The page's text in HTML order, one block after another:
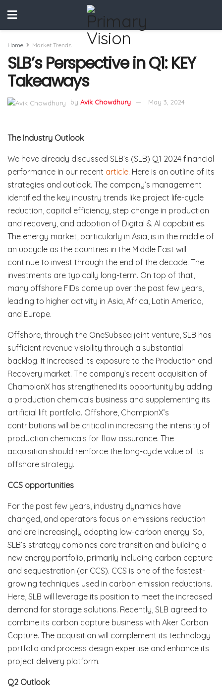
Home Market Trends
SLB’s Perspective in Q1: KEY
Takeaways
by Avik Chowdhury May 3, 2024
The Industry Outlook
We have already discussed SLB’s (SLB) Q1 2024 financial
performance in our recent article. Here is an outline of its
strategies and outlook. The company’s management
identified the key industry trends like project life-cycle
reduction, capital efficiency, step change in production
and recovery, and adoption of Digital & Al capabilities.
The energy market, particularly in Asia, is in the middle of
an upcycle as the countries in the Middle East will
continue to invest through the end of the decade. The
investments are typically long-term. On top of that,
many offshore FIDs came up over the past few years,
leading to higher activity in Asia, Africa, Latin America,
and Europe.
Offshore, through the OneSubsea joint venture, SLB has
sufficient revenue visibility through a substantial
backlog. It increased its exposure to the Production and
Recovery market. The company’s recent acquisition of
ChampionX has strengthened its opportunity by adding
a production chemicals business and supplementing its
artificial lift portfolio. Offshore, ChampionX’s
contributions will be critical in increasing the intensity of
production chemicals for flow assurance. The
acquisition should reinforce the long-cycle value of its
offshore strategy.
CCS opportunities
For the past few years, industry dynamics have
changed, and operators focus on emissions reduction
and are increasingly adopting low-carbon energy. So,
SLB’s strategy combines core transition and building a
new energy portfolio, primarily including carbon capture
and sequestration (or CCS). CCS is one of the fastest-
growing techniques used in carbon emission reductions.
Here, SLB will leverage its position to meet the increased
demand for storage solutions. Recently, SLB agreed to
combine its carbon capture business with Aker Carbon
Capture. The acquisition will complement its technology
portfolio and process design expertise and enhance its
project delivery platform.
Q2 Outlook